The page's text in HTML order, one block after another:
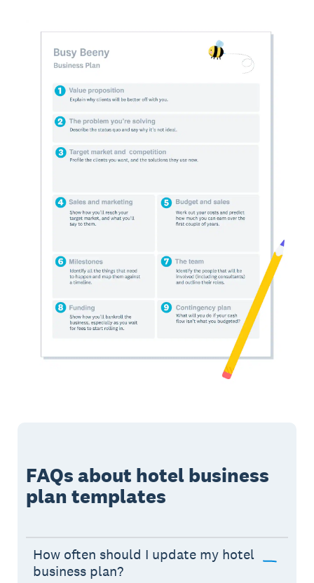
FAQs about hotel business
plan templates
How often should I update my hotel
business plan?